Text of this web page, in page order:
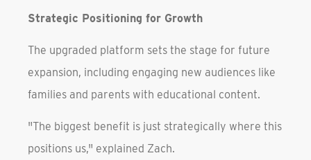
Strategic Positioning for Growth
The upgraded platform sets the stage for future
expansion, including engaging new audiences like
families and parents with educational content.
"The biggest benefit is just strategically where this
positions us," explained Zach.